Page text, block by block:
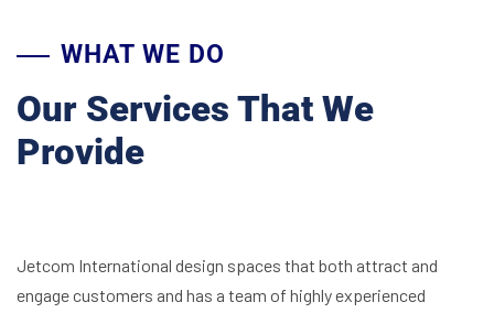
WHAT WE DO
Our Services That We
Provide
Jetcom International design spaces that both attract and
engage customers and has a team of highly experienced